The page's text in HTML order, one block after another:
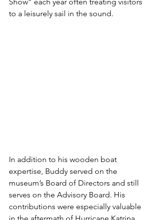
Show” each year often treating visitors
to a leisurely sail in the sound.
In addition to his wooden boat
expertise, Buddy served on the
museum’s Board of Directors and still
serves on the Advisory Board. His
contributions were especially valuable